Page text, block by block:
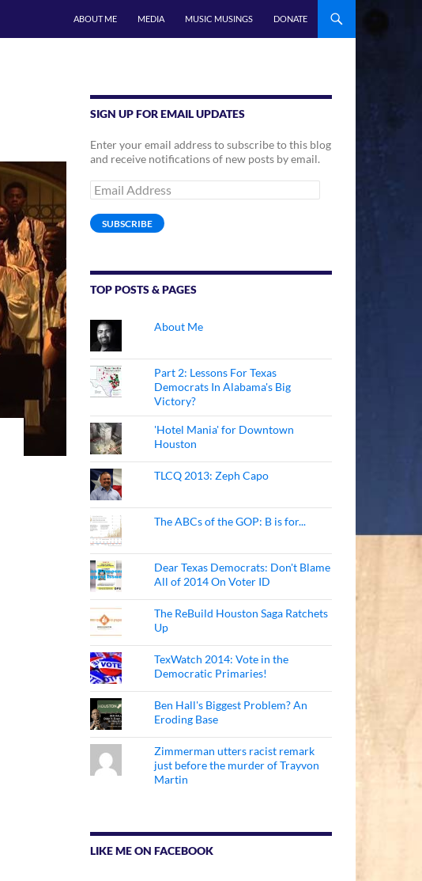
ABOUT ME MEDIA MUSIC MUSINGS DONATE
SIGN UP FOR EMAIL UPDATES
Enter your email address to subscribe to this blog
and receive notifications of new posts by email.
Email
Address
SUBSCRIBE
TOP POSTS & PAGES
About Me
Part 2: Lessons For Texas
Democrats In Alabama's Big
Victory?
'Hotel Mania' for Downtown
Houston
TLCQ 2013: Zeph Capo
The ABCs of the GOP: B is for...
Dear Texas Democrats: Don't Blame
All of 2014 On Voter ID
The ReBuild Houston Saga Ratchets
Up
TexWatch 2014: Vote in the
Democratic Primaries!
Ben Hall's Biggest Problem? An
Eroding Base
Zimmerman utters racist remark
just before the murder of Trayvon
Martin
LIKE ME ON FACEBOOK